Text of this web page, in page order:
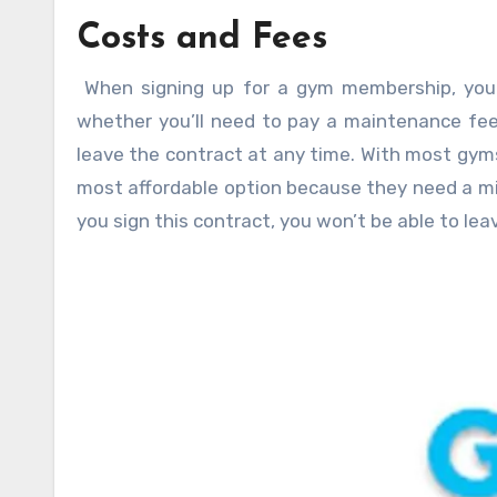
Costs and Fees
When signing up for a gym membership,
whether you’ll need to pay a maintenance
leave the contract at any time. With most
most affordable option because they need a
you sign this contract, you won’t be able to